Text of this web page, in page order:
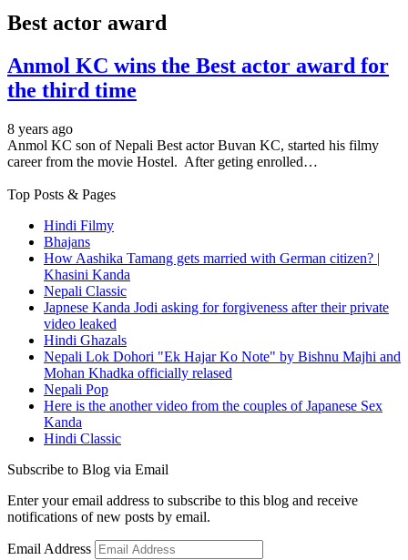
Best actor award
Anmol KC wins the Best actor award for
the third time
8 years ago
Anmol KC son of Nepali Best actor Buvan KC, started his filmy
career from the movie Hostel. After geting enrolled…
Top Posts & Pages
Hindi Filmy
Bhajans
How Aashika Tamang gets married with German citizen? |
Khasini Kanda
Nepali Classic
Japnese Kanda Jodi asking for forgiveness after their private
video leaked
Hindi Ghazals
Nepali Lok Dohori "Ek Hajar Ko Note" by Bishnu Majhi and
Mohan Khadka officially relased
Nepali Pop
Here is the another video from the couples of Japanese Sex
Kanda
Hindi Classic
Subscribe to Blog via Email
Enter your email address to subscribe to this blog and receive
notifications of new posts by email.
Email Address